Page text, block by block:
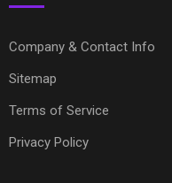
Company & Contact Info
Sitemap
Terms of Service
Privacy Policy